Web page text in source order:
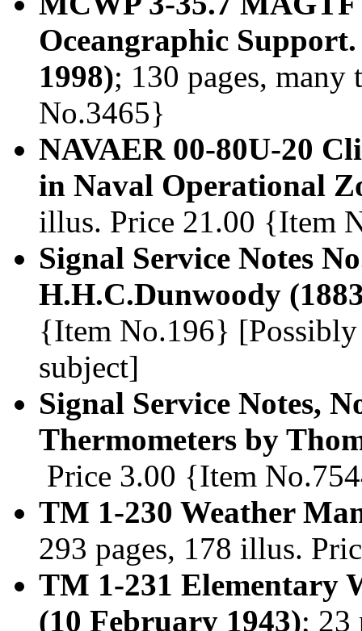
Oceangraphic
1998); 130 pages,
No.3465}
NAVAER 00-80U-20
in Naval Operational
illus. Price 21.00 {Item
Signal Service Notes
H.H.C.Dunwoody
{Item No.196} [Possibly
subject]
Signal Service Notes,
Thermometers by
Price 3.00 {Item
TM 1-230 Weather
293 pages, 178 illus.
TM 1-231 Elementary
(10 February 1943); 23